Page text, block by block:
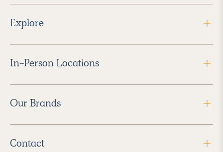
Explore
In-Person Locations
Our Brands
Contact